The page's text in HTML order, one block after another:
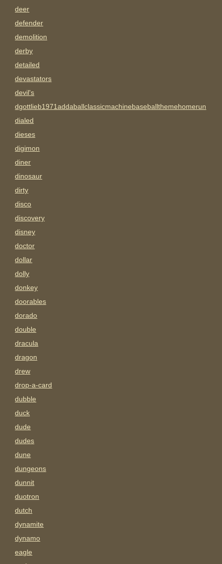
deer
defender
demolition
derby
detailed
devastators
devil's
dgottlieb1971addaballclassicmachinebaseballthemehomerun
dialed
dieses
digimon
diner
dinosaur
dirty
disco
discovery
disney
doctor
dollar
dolly
donkey
doorables
dorado
double
dracula
dragon
drew
drop-a-card
dubble
duck
dude
dudes
dune
dungeons
dunnit
duotron
dutch
dynamite
dynamo
eagle